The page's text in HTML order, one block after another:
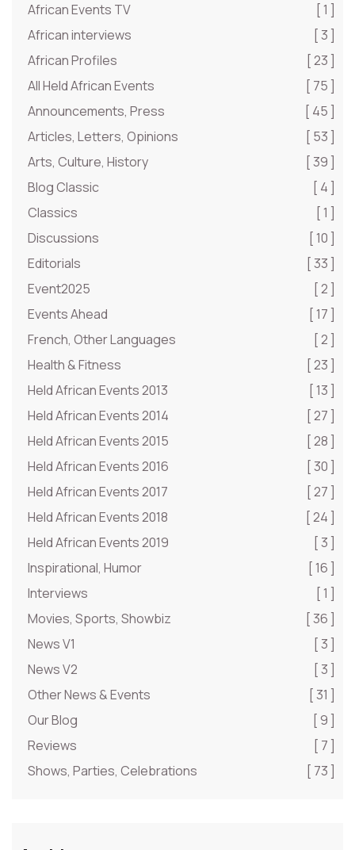
African Events TV
[ 1 ]
African interviews
[ 3 ]
African Profiles
[ 23 ]
All Held African Events
[ 75 ]
Announcements, Press
[ 45 ]
Articles, Letters, Opinions
[ 53 ]
Arts, Culture, History
[ 39 ]
Blog Classic
[ 4 ]
Classics
[ 1 ]
Discussions
[ 10 ]
Editorials
[ 33 ]
Event2025
[ 2 ]
Events Ahead
[ 17 ]
French, Other Languages
[ 2 ]
Health & Fitness
[ 23 ]
Held African Events 2013
[ 13 ]
Held African Events 2014
[ 27 ]
Held African Events 2015
[ 28 ]
Held African Events 2016
[ 30 ]
Held African Events 2017
[ 27 ]
Held African Events 2018
[ 24 ]
Held African Events 2019
[ 3 ]
Inspirational, Humor
[ 16 ]
Interviews
[ 1 ]
Movies, Sports, Showbiz
[ 36 ]
News V1
[ 3 ]
News V2
[ 3 ]
Other News & Events
[ 31 ]
Our Blog
[ 9 ]
Reviews
[ 7 ]
Shows, Parties, Celebrations
[ 73 ]